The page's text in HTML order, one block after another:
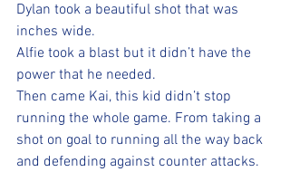
Dylan took a beautiful shot that was
inches wide.
Alfie took a blast but it didn’t have the
power that he needed.
Then came Kai, this kid didn’t stop
running the whole game. From taking a
shot on goal to running all the way back
and defending against counter attacks.